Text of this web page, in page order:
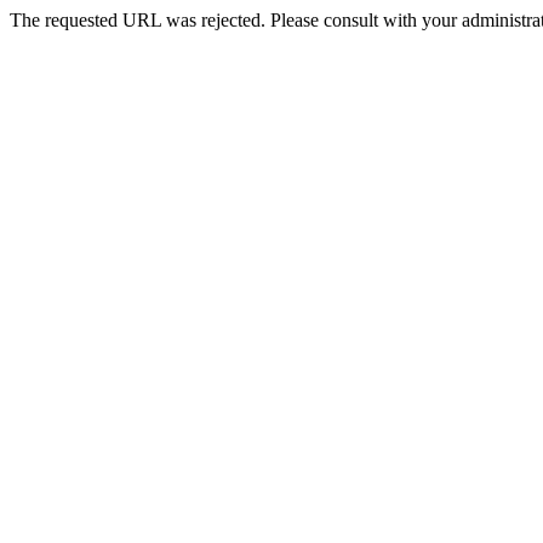
The requested URL was rejected. Please consult with your